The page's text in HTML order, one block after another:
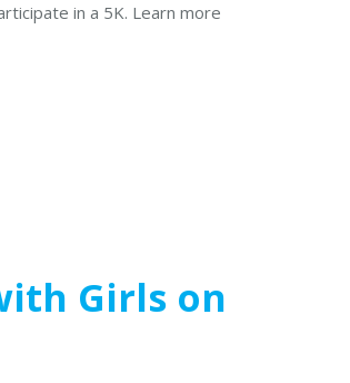
in a 5K. Learn more
Girls on